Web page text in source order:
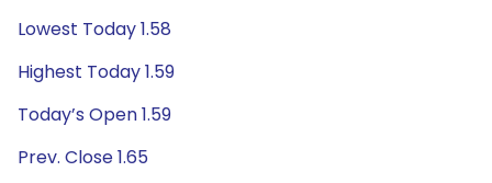
Lowest Today 1.58
Highest Today 1.59
Today’s Open 1.59
Prev. Close 1.65